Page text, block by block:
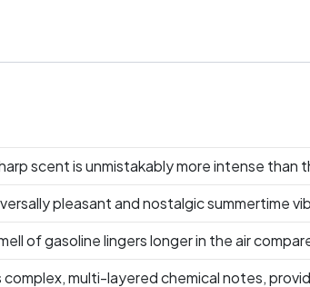
scent take the lead!
scent is unmistakably more intense than
pleasant and nostalgic summertime
of gasoline lingers longer in the air
complex, multi-layered chemical notes,